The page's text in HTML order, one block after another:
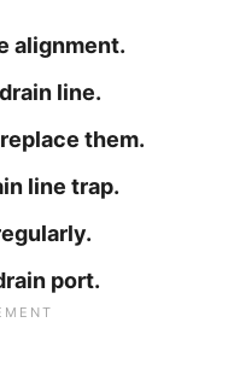
alignment.
line.
them.
line trap.
port.